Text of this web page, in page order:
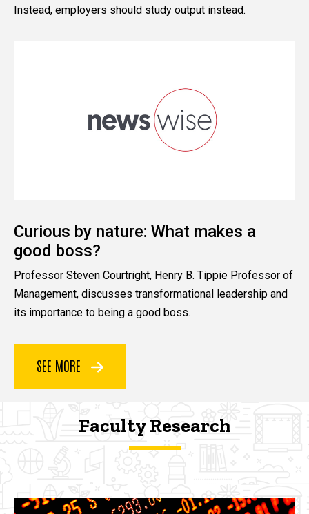
Instead, employers should study output instead.
Curious by nature: What makes a
good boss?
Professor Steven Courtright, Henry B. Tippie Professor of
Management, discusses transformational leadership and
its importance to being a good boss.
SEE MORE
Faculty Research